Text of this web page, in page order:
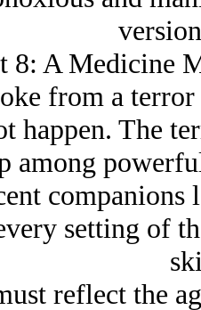
8: A Medicine
from a
happen. The
among
setting of
reflect the